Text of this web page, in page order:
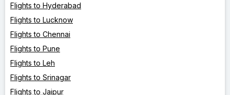
Flights to Hyderabad
Flights to Lucknow
Flights to Chennai
Flights to Pune
Flights to Leh
Flights to Srinagar
Flights to Jaipur